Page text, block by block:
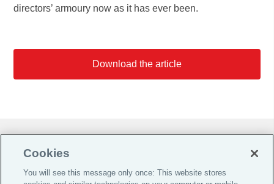
directors’ armoury now as it has ever been.
Download the article
Cookie Preferences |
Global Home
Cookies
You will see this message only once: This website stores